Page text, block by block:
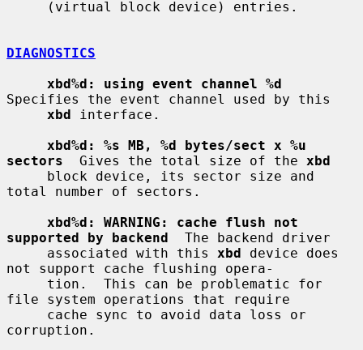
DIAGNOSTICS
xbd%d: using event channel %d
Specifies the event channel used by this
xbd interface.
xbd%d: %s MB, %d bytes/sect x %u
sectors
  Gives the total size of the
xbd
total number of sectors.
xbd%d: WARNING: cache flush not
supported by backend
  The backend driver
     associated with this
xbd device does
not support cache flushing opera-
file system operations that require
corruption.